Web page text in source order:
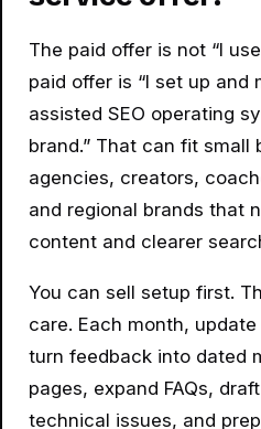
The paid offer is not “I
paid offer is “I set up and
assisted SEO operating
brand.” That can fit small
agencies, creators,
and regional brands that
content and clearer
You can sell setup first.
care. Each month,
turn feedback into dated
pages, expand FAQs,
technical issues, and